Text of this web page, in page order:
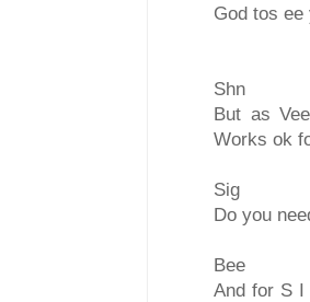
God tos
Shn
But as
Works ok
Sig
Do you
Bee
And for S I